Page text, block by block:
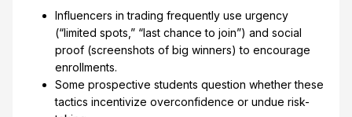
Influencers in trading frequently use urgency
(“limited spots,” “last chance to join”) and social
proof (screenshots of big winners) to encourage
enrollments.
Some prospective students question whether these
tactics incentivize overconfidence or undue risk-